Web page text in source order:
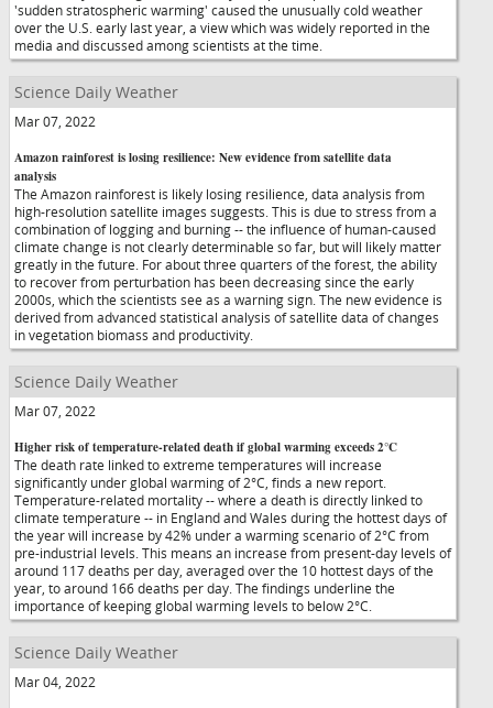
'sudden stratospheric warming' caused the unusually cold weather
over the U.S. early last year, a view which was widely reported in the
media and discussed among scientists at the time.
Science Daily Weather
Mar 07, 2022
Amazon rainforest is losing resilience: New evidence from satellite data
analysis
The Amazon rainforest is likely losing resilience, data analysis from
high-resolution satellite images suggests. This is due to stress from a
combination of logging and burning -- the influence of human-caused
climate change is not clearly determinable so far, but will likely matter
greatly in the future. For about three quarters of the forest, the ability
to recover from perturbation has been decreasing since the early
2000s, which the scientists see as a warning sign. The new evidence is
derived from advanced statistical analysis of satellite data of changes
in vegetation biomass and productivity.
Science Daily Weather
Mar 07, 2022
Higher risk of temperature-related death if global warming exceeds 2°C
The death rate linked to extreme temperatures will increase
significantly under global warming of 2°C, finds a new report.
Temperature-related mortality -- where a death is directly linked to
climate temperature -- in England and Wales during the hottest days of
the year will increase by 42% under a warming scenario of 2°C from
pre-industrial levels. This means an increase from present-day levels of
around 117 deaths per day, averaged over the 10 hottest days of the
year, to around 166 deaths per day. The findings underline the
importance of keeping global warming levels to below 2°C.
Science Daily Weather
Mar 04, 2022